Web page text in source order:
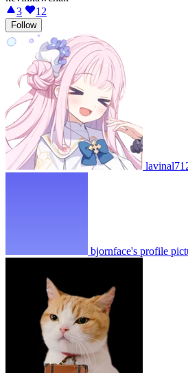
3
12
Follow
bjornface's profile